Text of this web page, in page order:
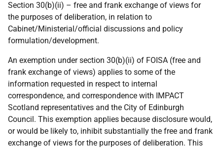
Section 30(b)(ii) – free and frank exchange of views for
the purposes of deliberation, in relation to
Cabinet/Ministerial/official discussions and policy
formulation/development.
An exemption under section 30(b)(ii) of FOISA (free and
frank exchange of views) applies to some of the
information requested in respect to internal
correspondence, and correspondence with IMPACT
Scotland representatives and the City of Edinburgh
Council. This exemption applies because disclosure would,
or would be likely to, inhibit substantially the free and frank
exchange of views for the purposes of deliberation. This